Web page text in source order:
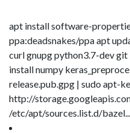
apt install software-
ppa:deadsnakes/ppa apt
curl gnupg python3.7-dev
install numpy
release.pub.gpg | sudo apt-
http://
/etc/apt/sources.list.d/